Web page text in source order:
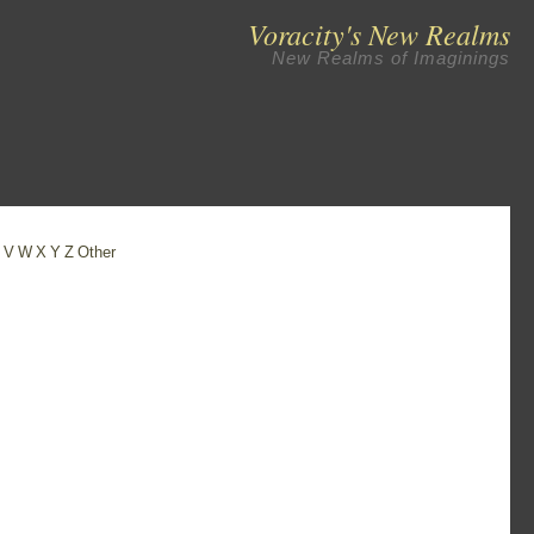
Voracity's New Realms
New Realms of Imaginings
V W X Y Z Other